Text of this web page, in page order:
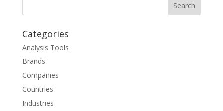
Categories
Analysis Tools
Brands
Companies
Countries
Industries